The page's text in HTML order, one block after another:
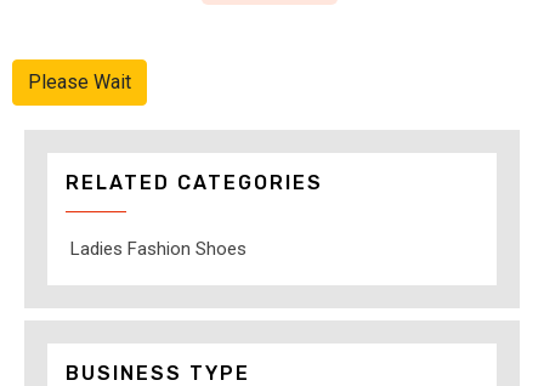
Please Wait
RELATED CATEGORIES
Ladies Fashion Shoes
BUSINESS TYPE